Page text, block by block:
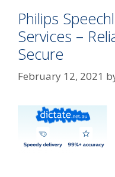
Philips
Services –
Secure
February 12, 2021